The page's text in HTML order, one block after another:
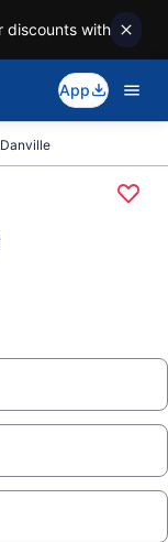
discounts with
App